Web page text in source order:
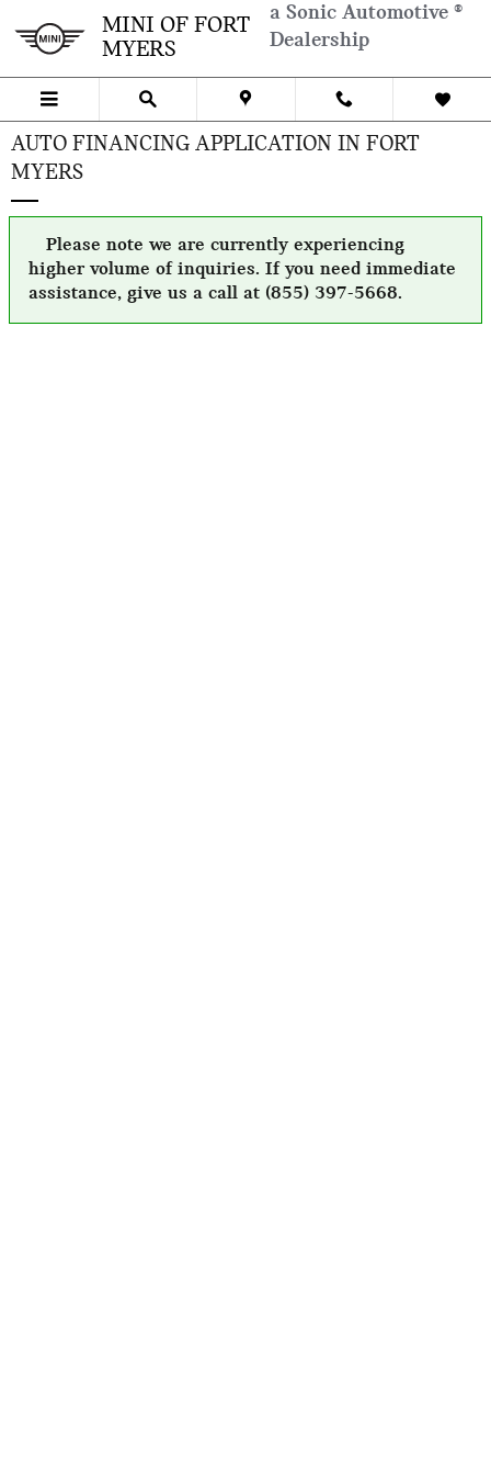
MINI OF FORT
MYERS
a Sonic Automotive ®
Dealership
AUTO FINANCING APPLICATION IN FORT
MYERS
Please note we are currently experiencing
higher volume of inquiries. If you need immediate
assistance, give us a call at (855) 397-5668.